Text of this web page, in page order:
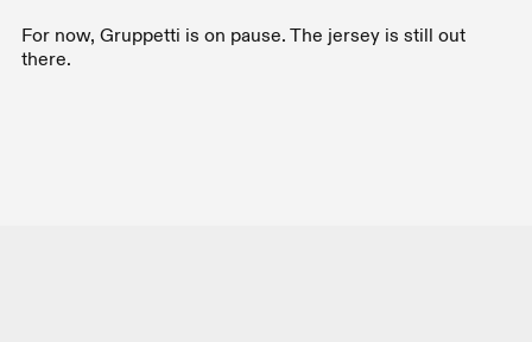
For now, Gruppetti is on pause. The jersey is still out
there.